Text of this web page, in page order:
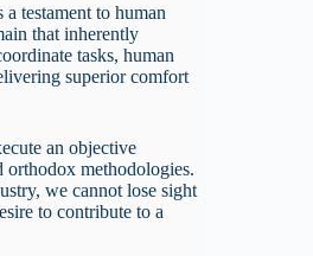
testament to human
that inherently
tasks, human
superior comfort
an objective
methodologies.
we cannot lose sight
to contribute to a